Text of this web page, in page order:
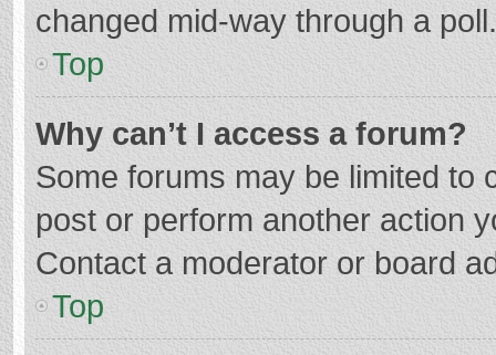
changed mid-way through a poll.
Top
Why can’t I access a forum?
Some forums may be limited to
post or perform another action
Contact a moderator or board
Top